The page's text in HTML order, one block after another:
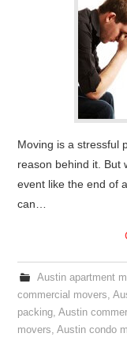
Moving is a stressful
reason behind it. But
event like the end of
can…
Austin apartment
commercial movers,
packing,Austin
movers,Austin condo